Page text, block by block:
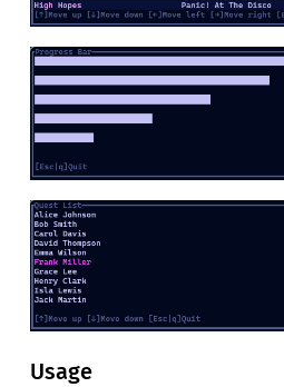
Usage